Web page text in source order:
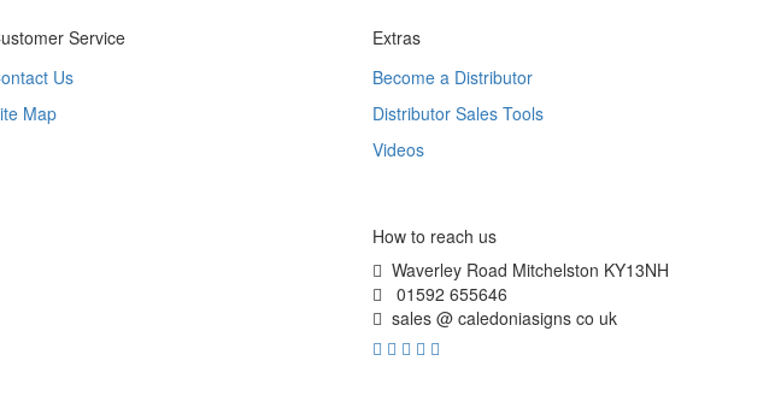
Service
Us
Map
Extras
Become a Distributor
Distributor Sales Tools
Videos
How to reach us
Waverley Road Mitchelston KY13NH
01592 655646
sales @ caledoniasigns co uk